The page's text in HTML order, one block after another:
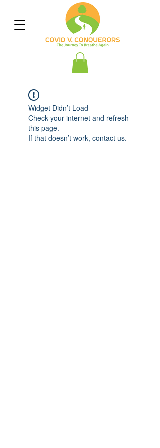
Widget Didn’t Load
Check your internet and refresh
this page.
If that doesn’t work, contact us.